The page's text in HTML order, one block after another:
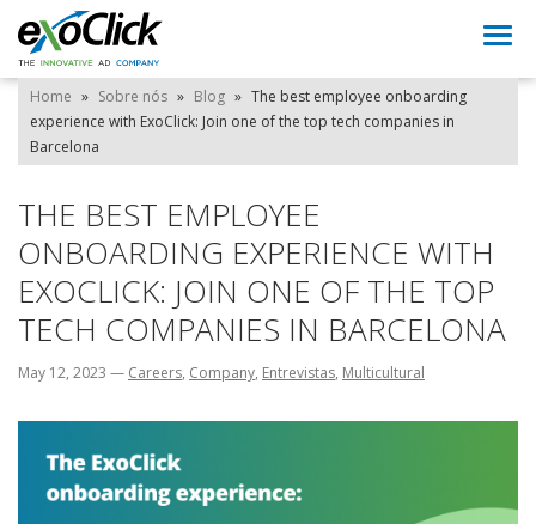
Home » Sobre nós » Blog » The best employee onboarding
experience with ExoClick: Join one of the top tech companies in
Barcelona
THE BEST EMPLOYEE
ONBOARDING EXPERIENCE WITH
EXOCLICK: JOIN ONE OF THE TOP
TECH COMPANIES IN BARCELONA
May 12, 2023 — Careers, Company, Entrevistas, Multicultural